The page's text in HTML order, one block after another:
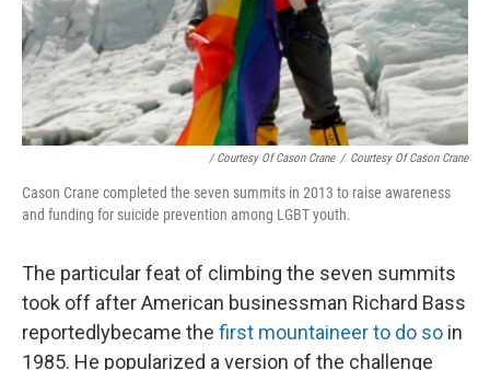
/ Courtesy Of Cason Crane / Courtesy Of Cason Crane
Cason Crane completed the seven summits in 2013 to raise awareness
and funding for suicide prevention among LGBT youth.
The particular feat of climbing the seven summits
took off after American businessman Richard Bass
reportedlybecame the first mountaineer to do so in
1985. He popularized a version of the challenge